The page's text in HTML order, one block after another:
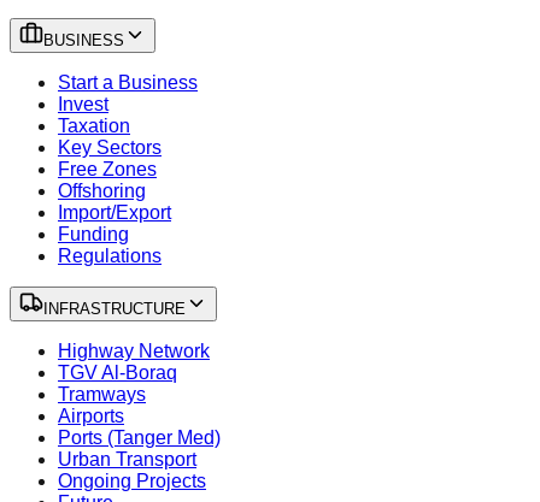
BUSINESS
Start a Business
Invest
Taxation
Key Sectors
Free Zones
Offshoring
Import/Export
Funding
Regulations
INFRASTRUCTURE
Highway Network
TGV Al-Boraq
Tramways
Airports
Ports (Tanger Med)
Urban Transport
Ongoing Projects